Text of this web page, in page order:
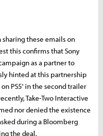
these emails on
this confirms that Sony
as a partner to
hinted at this partnership
PS5' in the second trailer
Take-Two Interactive
nor denied the existence
during a Bloomberg
the deal.